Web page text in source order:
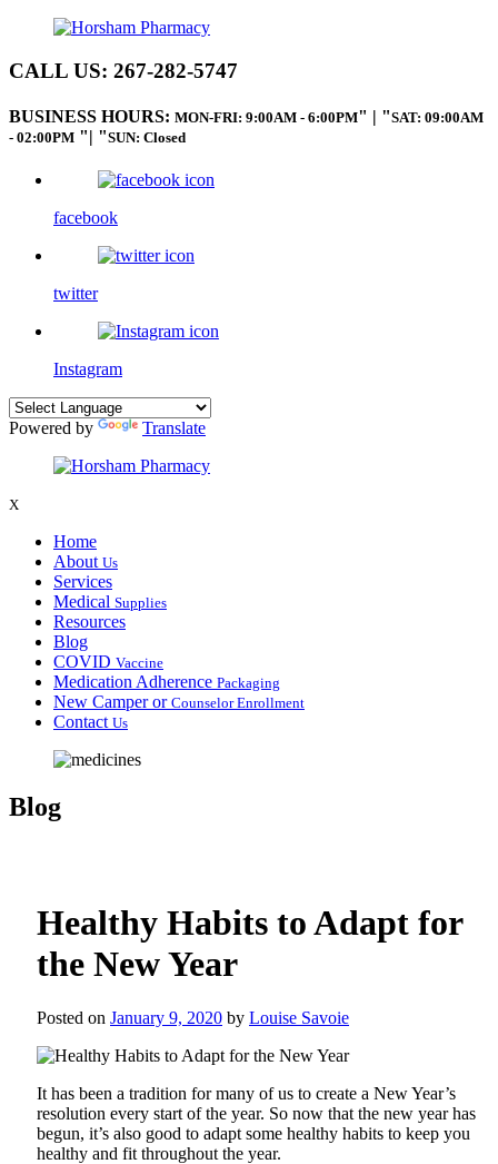
CALL US: 267-282-5747
BUSINESS HOURS: MON-FRI: 9:00AM - 6:00PM |
SAT: 09:00AM
- 02:00PM
| SUN: Closed
facebook
twitter
Instagram
Powered by Translate
X
Home
About Us
Services
Medical Supplies
Resources
Blog
COVID Vaccine
Medication Adherence Packaging
New Camper or Counselor Enrollment
Contact Us
Blog
Healthy Habits to Adapt for
the New Year
Posted on January 9, 2020 by Louise Savoie
It has been a tradition for many of us to create a New Year’s
resolution every start of the year. So now that the new year has
begun, it’s also good to adapt some healthy habits to keep you
healthy and fit throughout the year.